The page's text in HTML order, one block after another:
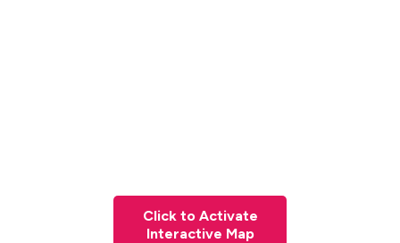
Click to Activate
Interactive Map